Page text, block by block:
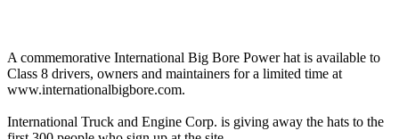
A commemorative International Big Bore Power hat is available to
Class 8 drivers, owners and maintainers for a limited time at
www.internationalbigbore.com.
International Truck and Engine Corp. is giving away the hats to the